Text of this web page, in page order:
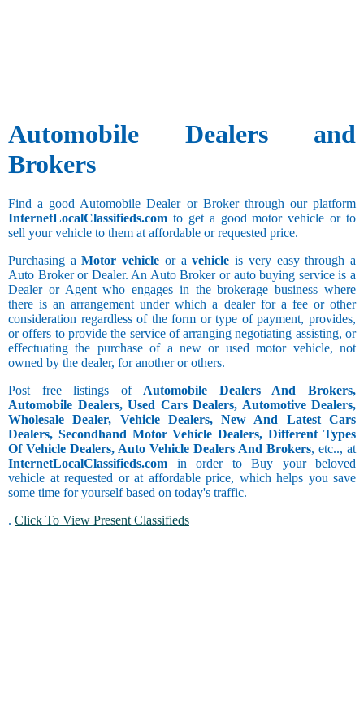
Automobile Dealers and
Brokers
Find a good Automobile Dealer or Broker through our platform
InternetLocalClassifieds.com to get a good motor vehicle or to
sell your vehicle to them at affordable or requested price.
Purchasing aMotor vehicle or avehicle is very easy through a
Auto Broker or Dealer. An Auto Broker or auto buying service is a
Dealer or Agent who engages in the brokerage business where
there is an arrangement under which a dealer for a fee or other
consideration regardless of the form or type of payment, provides,
or offers to provide the service of arranging negotiating assisting, or
effectuating the purchase of a new or used motor vehicle, not
owned by the dealer, for another or others.
Post free listings ofAutomobile Dealers And Brokers,
Automobile Dealers, Used Cars Dealers, Automotive Dealers,
Wholesale Dealer, Vehicle Dealers, New And Latest Cars
Dealers, Secondhand Motor Vehicle Dealers, Different Types
Of Vehicle Dealers, Auto Vehicle Dealers And Brokers, etc.., at
InternetLocalClassifieds.com in order to Buy your beloved
vehicle at requested or at affordable price, which helps you save
some time for yourself based on today's traffic.
. Click To View Present Classifieds